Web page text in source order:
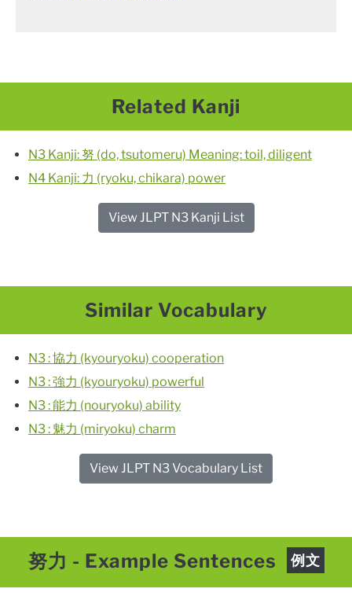
Related Kanji
N3 Kanji: 努 (do, tsutomeru) Meaning: toil, diligent
N4 Kanji: 力 (ryoku, chikara) power
View JLPT N3 Kanji List
Similar Vocabulary
N3 : 協力 (kyouryoku) cooperation
N3 : 強力 (kyouryoku) powerful
N3 : 能力 (nouryoku) ability
N3 : 魅力 (miryoku) charm
View JLPT N3 Vocabulary List
努力 - Example Sentences 例文